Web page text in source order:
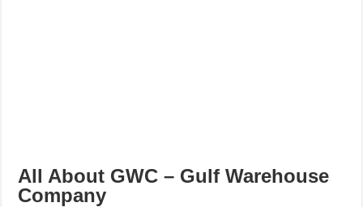
All About GWC – Gulf Warehouse
Company